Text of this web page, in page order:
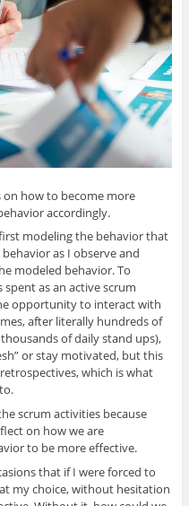
how to become more
accordingly.
modeling the behavior that
as I observe and
modeled behavior. To
as an active scrum
opportunity to interact with
after literally hundreds of
of daily stand ups),
or stay motivated, but this
which is what
scrum activities because
on how we are
to be more effective.
that if I were forced to
my choice, without hesitation